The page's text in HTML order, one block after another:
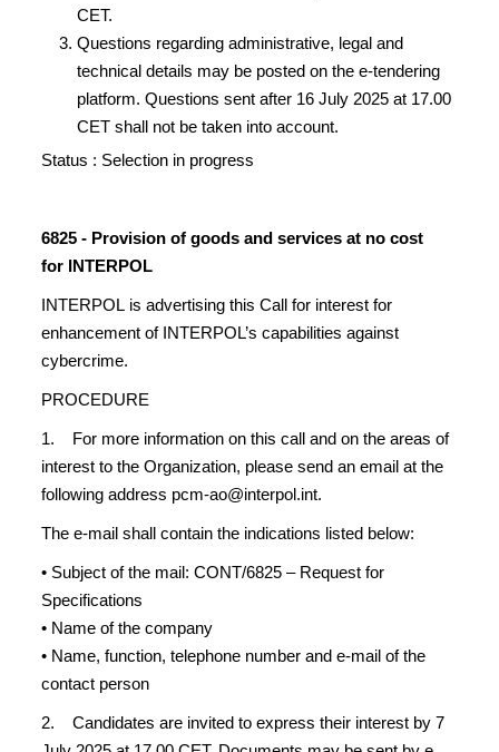
CET.
Questions regarding administrative, legal and
technical details may be posted on the e-tendering
platform. Questions sent after 16 July 2025 at 17.00
CET shall not be taken into account.
Status : Selection in progress
6825 - Provision of goods and services at no cost
for INTERPOL
INTERPOL is advertising this Call for interest for
enhancement of INTERPOL’s capabilities against
cybercrime.
PROCEDURE
1. For more information on this call and on the areas of
interest to the Organization, please send an email at the
following address pcm-ao@interpol.int.
The e-mail shall contain the indications listed below:
• Subject of the mail: CONT/6825 – Request for
Specifications
• Name of the company
• Name, function, telephone number and e-mail of the
contact person
2. Candidates are invited to express their interest by 7